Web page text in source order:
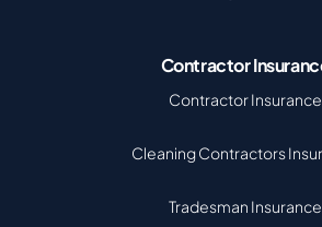
Contractor
Contractor Insurance
Cleaning Contractors
Tradesman Insurance